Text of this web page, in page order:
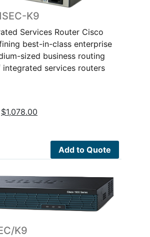
K9
Services Router Cisco
best-in-class enterprise
sized business routing
services routers
Original
$1,078.00
$1,078.00.Add to Quote
K9